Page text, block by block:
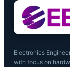
Electronics
with focus on